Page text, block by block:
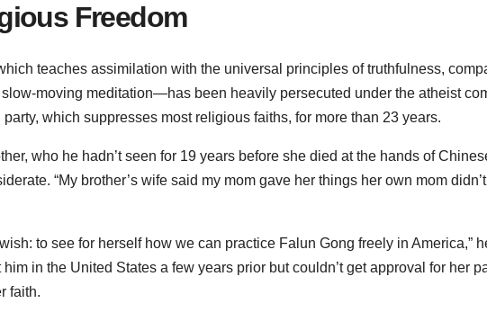
Freedom
teaches assimilation with the universal principles of truthfulness,
moving meditation—has been heavily persecuted under the atheist
which suppresses most religious faiths, for more than 23 years.
who he hadn’t seen for 19 years before she died at the hands of
“My brother’s wife said my mom gave her things her own mom
to see for herself how we can practice Falun Gong freely in America,”
in the United States a few years prior but couldn’t get approval for her
faith.